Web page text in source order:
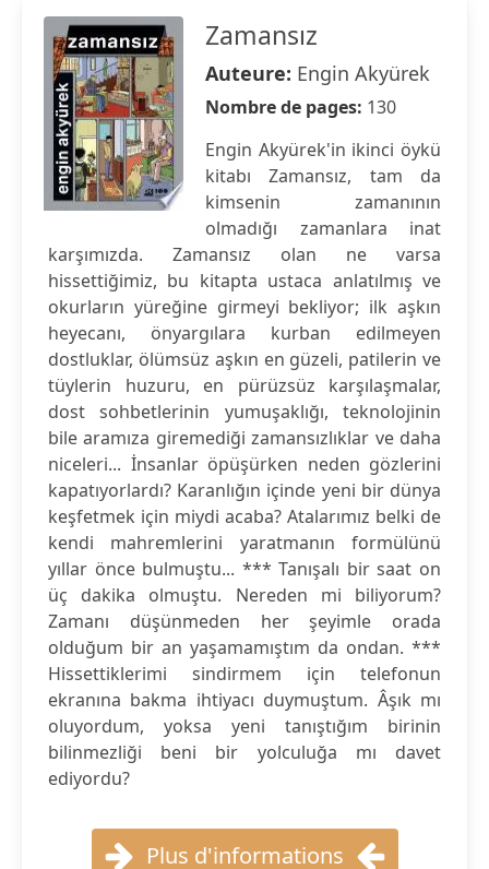
Zamansız
Auteure: Engin Akyürek
Nombre de pages: 130
Engin Akyürek'in ikinci öykü
kitabı Zamansız, tam da
kimsenin zamanının
olmadığı zamanlara inat
karşımızda. Zamansız olan ne varsa
hissettiğimiz, bu kitapta ustaca anlatılmış ve
okurların yüreğine girmeyi bekliyor; ilk aşkın
heyecanı, önyargılara kurban edilmeyen
dostluklar, ölümsüz aşkın en güzeli, patilerin ve
tüylerin huzuru, en pürüzsüz karşılaşmalar,
dost sohbetlerinin yumuşaklığı, teknolojinin
bile aramıza giremediği zamansızlıklar ve daha
niceleri... İnsanlar öpüşürken neden gözlerini
kapatıyorlardı? Karanlığın içinde yeni bir dünya
keşfetmek için miydi acaba? Atalarımız belki de
kendi mahremlerini yaratmanın formülünü
yıllar önce bulmuştu... *** Tanışalı bir saat on
üç dakika olmuştu. Nereden mi biliyorum?
Zamanı düşünmeden her şeyimle orada
olduğum bir an yaşamamıştım da ondan. ***
Hissettiklerimi sindirmem için telefonun
ekranına bakma ihtiyacı duymuştum. Âşık mı
oluyordum, yoksa yeni tanıştığım birinin
bilinmezliği beni bir yolculuğa mı davet
ediyordu?
Plus d'informations